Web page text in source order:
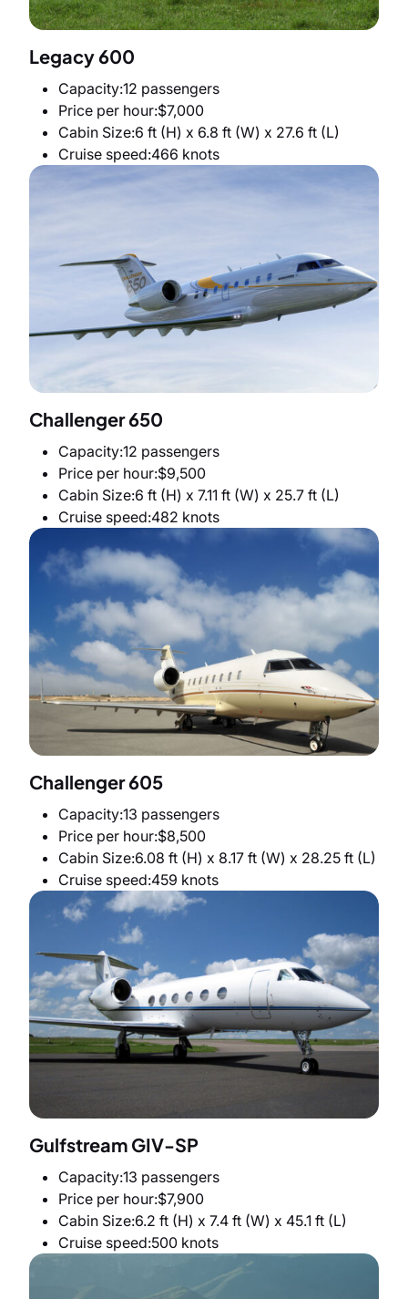
Legacy 600
Capacity 12 passengers
Price per hour $7,000
Cabin Size 6 ft (H) x 6.8 ft (W) x 27.6 ft (L)
Cruise speed 466 knots
Challenger 650
Capacity 12 passengers
Price per hour $9,500
Cabin Size 6 ft (H) x 7.11 ft (W) x 25.7 ft (L)
Cruise speed 482 knots
Challenger 605
Capacity 13 passengers
Price per hour $8,500
Cabin Size 6.08 ft (H) x 8.17 ft (W) x 28.25 ft (L)
Cruise speed 459 knots
Gulfstream GIV-SP
Capacity 13 passengers
Price per hour $7,900
Cabin Size 6.2 ft (H) x 7.4 ft (W) x 45.1 ft (L)
Cruise speed 500 knots